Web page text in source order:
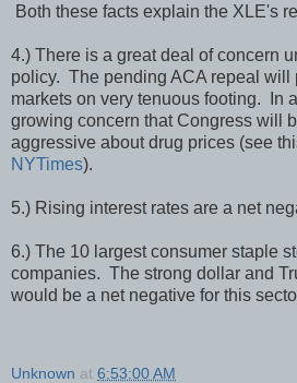
Both these facts explain the XLE's
4.) There is a great deal of concern
policy. The pending ACA repeal will
markets on very tenuous footing. In
growing concern that Congress will
aggressive about drug prices (see
NYTimes).
5.) Rising interest rates are a net
6.) The 10 largest consumer staple
companies. The strong dollar and
would be a net negative for this
Unknown at 6:53:00 AM